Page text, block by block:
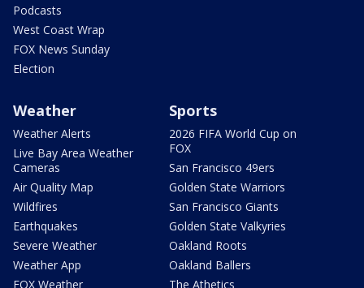
Podcasts
West Coast Wrap
FOX News Sunday
Election
Weather
Weather Alerts
Live Bay Area Weather
Cameras
Air Quality Map
Wildfires
Earthquakes
Severe Weather
Weather App
FOX Weather
Sports
2026 FIFA World Cup on
FOX
San Francisco 49ers
Golden State Warriors
San Francisco Giants
Golden State Valkyries
Oakland Roots
Oakland Ballers
The Athetics